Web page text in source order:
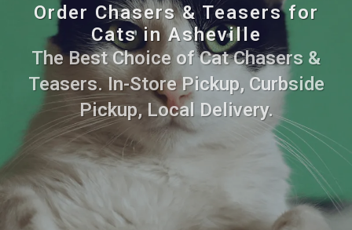
Order Chasers & Teasers for
Cats in Asheville
The Best Choice of Cat Chasers &
Teasers. In-Store Pickup, Curbside
Pickup, Local Delivery.